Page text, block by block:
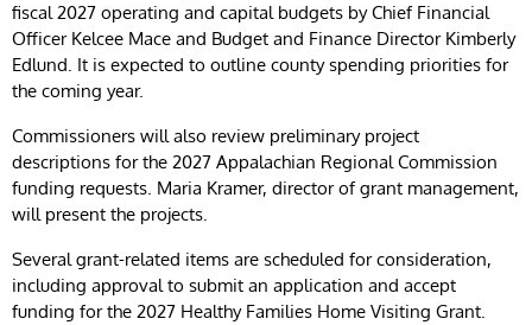
fiscal 2027 operating and capital budgets by Chief Financial
Officer Kelcee Mace and Budget and Finance Director Kimberly
Edlund. It is expected to outline county spending priorities for
the coming year.
Commissioners will also review preliminary project
descriptions for the 2027 Appalachian Regional Commission
funding requests. Maria Kramer, director of grant management,
will present the projects.
Several grant-related items are scheduled for consideration,
including approval to submit an application and accept
funding for the 2027 Healthy Families Home Visiting Grant.